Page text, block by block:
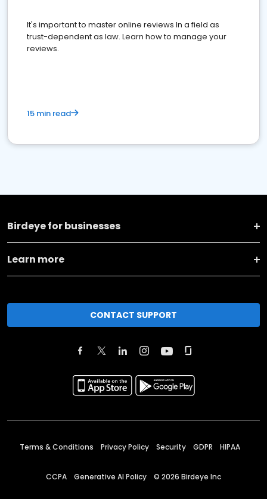
It's important to master online reviews In a field as
trust-dependent as law. Learn how to manage your
reviews.
15 min read
Birdeye for businesses
Learn more
CONTACT SUPPORT
Terms & Conditions Privacy Policy Security GDPR HIPAA
CCPA Generative AI Policy © 2026 Birdeye Inc